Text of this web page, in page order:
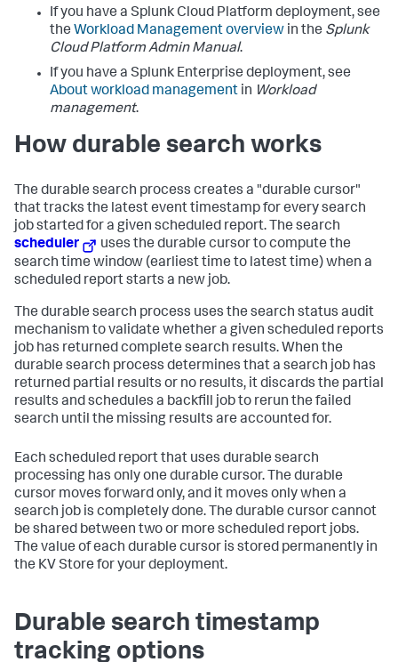
If you have a Splunk Cloud Platform deployment, see
the Workload Management overview in the Splunk
Cloud Platform Admin Manual.
If you have a Splunk Enterprise deployment, see
About workload management in Workload
management.
How durable search works
The durable search process creates a "durable cursor"
that tracks the latest event timestamp for every search
job started for a given scheduled report. The search
scheduler
uses the durable cursor to compute the
search time window (earliest time to latest time) when a
scheduled report starts a new job.
The durable search process uses the search status audit
mechanism to validate whether a given scheduled reports
job has returned complete search results. When the
durable search process determines that a search job has
returned partial results or no results, it discards the partial
results and schedules a backfill job to rerun the failed
search until the missing results are accounted for.
Each scheduled report that uses durable search
processing has only one durable cursor. The durable
cursor moves forward only, and it moves only when a
search job is completely done. The durable cursor cannot
be shared between two or more scheduled report jobs.
The value of each durable cursor is stored permanently in
the KV Store for your deployment.
Durable search timestamp
tracking options